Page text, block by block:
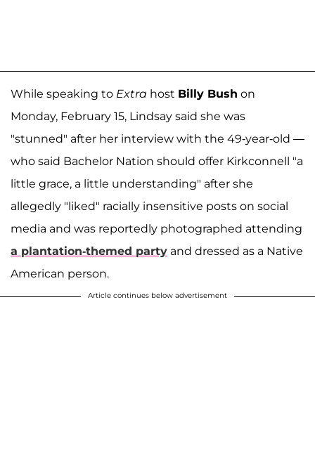
While speaking to Extra host Billy Bush on
Monday, February 15, Lindsay said she was
"stunned" after her interview with the 49-year-old —
who said Bachelor Nation should offer Kirkconnell "a
little grace, a little understanding" after she
allegedly "liked" racially insensitive posts on social
media and was reportedly photographed attending
a plantation-themed party and dressed as a Native
American person.
Article continues below advertisement